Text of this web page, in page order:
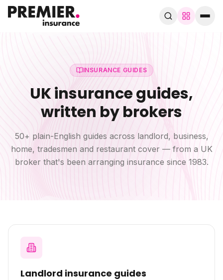
Search trades, guides, pages…
Speak to a broker WhatsApp
Cover
INSURANCE GUIDES
UK insurance guides,
written by brokers
50+ plain-English guides across landlord, business,
home, tradesmen and restaurant cover — from a UK
broker that's been arranging insurance since 1983.
Landlord insurance guides